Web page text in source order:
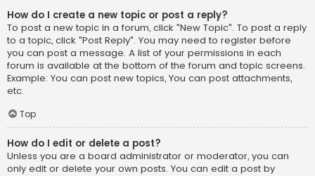
How do I create a new topic or post a reply?
To post a new topic in a forum, click "New Topic". To post a reply
to a topic, click "Post Reply". You may need to register before
you can post a message. A list of your permissions in each
forum is available at the bottom of the forum and topic screens.
Example: You can post new topics, You can post attachments,
etc.
Top
How do I edit or delete a post?
Unless you are a board administrator or moderator, you can
only edit or delete your own posts. You can edit a post by